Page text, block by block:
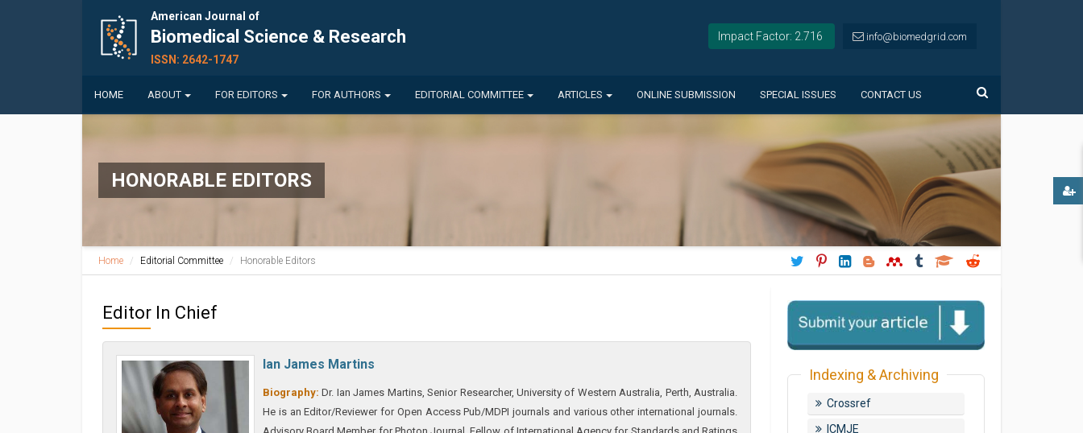
American Journal of
Biomedical Science & Research
ISSN: 2642-1747
Impact Factor: 2.716 info@biomedgrid.com
HOME ABOUT FOR EDITORS FOR AUTHORS EDITORIAL COMMITTEE ARTICLES ONLINE SUBMISSION SPECIAL ISSUES CONTACT US
HONORABLE EDITORS
Home Editorial Committee Honorable Editors
Editor In Chief
Ian James Martins
Biography: Dr. Ian James Martins, Senior Researcher, University of Western Australia, Perth, Australia.
He is an Editor/Reviewer for Open Access Pub/MDPI journals and various other international journals.
Indexing & Archiving
Crossref
ICMJE